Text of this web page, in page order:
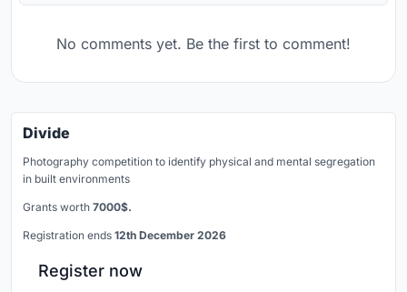
No comments yet. Be the first to comment!
Divide
Photography competition to identify physical and mental segregation
in built environments
Grants worth 7000$.
Registration ends 12th December 2026
Register now